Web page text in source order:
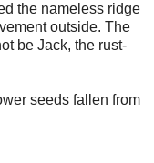
the nameless ridge
outside. The
be Jack, the rust-
seeds fallen from